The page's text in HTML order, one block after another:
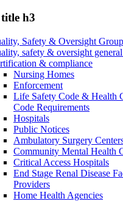
h3
Safety & Oversight
safety & oversight
& compliance
Nursing Homes
Enforcement
Life Safety Code & Health
Code Requirements
Hospitals
Public Notices
Ambulatory Surgery
Community Mental Health
Critical Access Hospitals
End Stage Renal Disease
Providers
Home Health Agencies